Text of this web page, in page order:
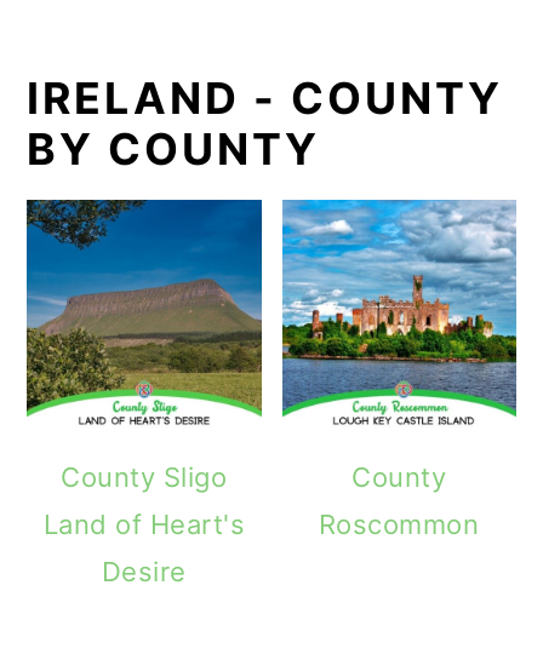
IRELAND - COUNTY
BY COUNTY
County Sligo
Land of Heart's
Desire
County
Roscommon